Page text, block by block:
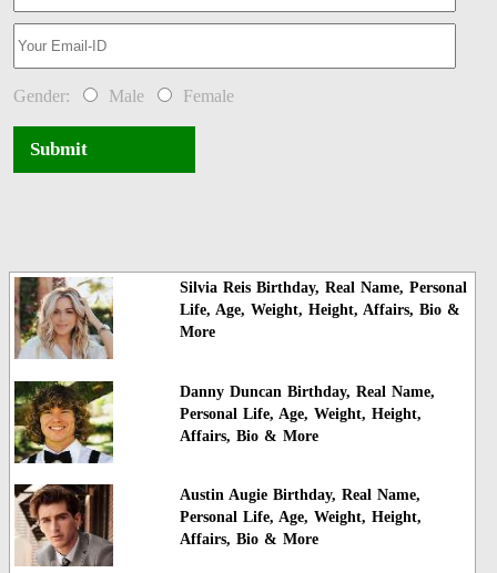
Gender: Male Female
Submit
Silvia Reis Birthday, Real Name, Personal
Life, Age, Weight, Height, Affairs, Bio &
More
Danny Duncan Birthday, Real Name,
Personal Life, Age, Weight, Height,
Affairs, Bio & More
Austin Augie Birthday, Real Name,
Personal Life, Age, Weight, Height,
Affairs, Bio & More